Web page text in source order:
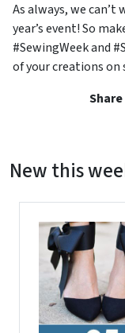
As always, we
year’s event! So
#SewingWeek and
of your creations on
New this